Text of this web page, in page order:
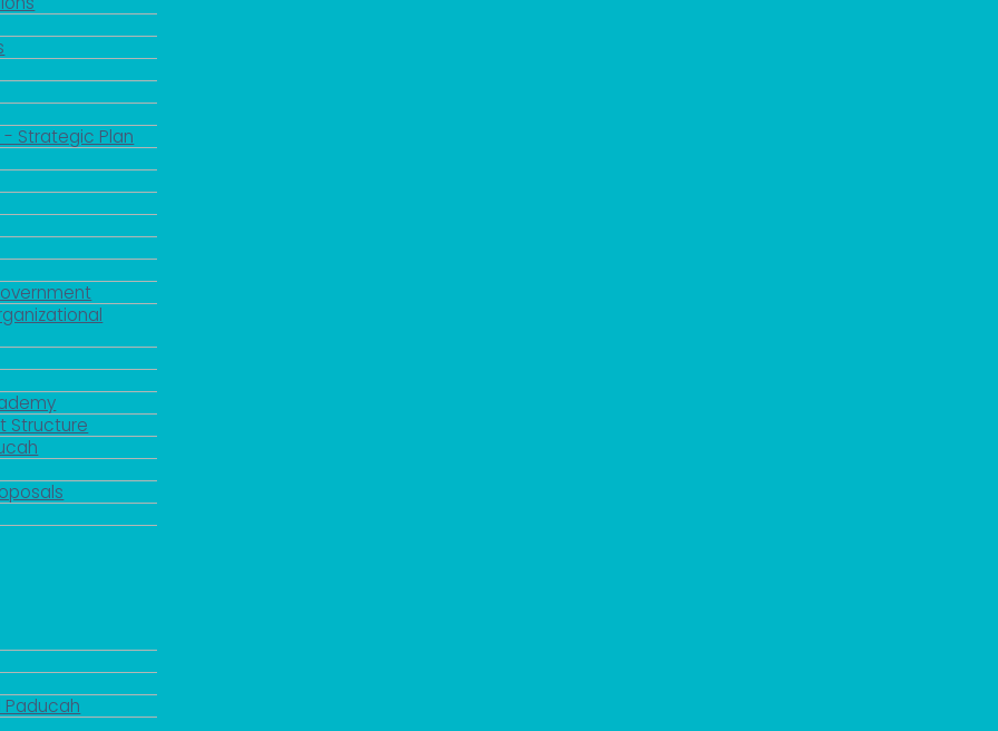
- Strategic Plan
Structure
Paducah